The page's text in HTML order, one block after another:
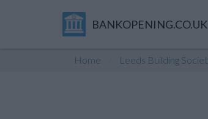
BANKOPENING.CO.UK
Home Leeds Building